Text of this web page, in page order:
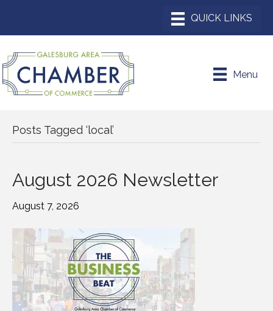
Menu
Posts Tagged ‘local’
August 2026 Newsletter
August 7, 2026